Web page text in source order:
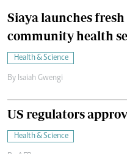
Siaya launches
community health
Health & Science
By Isaiah Gwengi
US regulators
Health & Science